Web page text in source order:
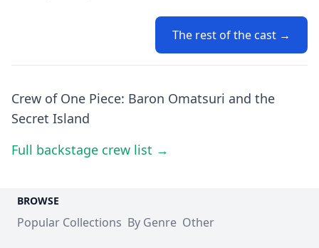
The rest of the cast →
Crew of One Piece: Baron Omatsuri and the
Secret Island
Full backstage crew list →
BROWSE
Popular Collections By Genre Other